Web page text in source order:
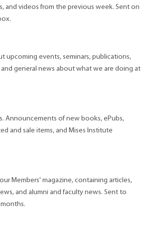
and videos from the previous week. Sent on
upcoming events, seminars, publications,
general news about what we are doing at
Announcements of new books, ePubs,
and sale items, and Mises Institute
Members' magazine, containing articles,
and alumni and faculty news. Sent to